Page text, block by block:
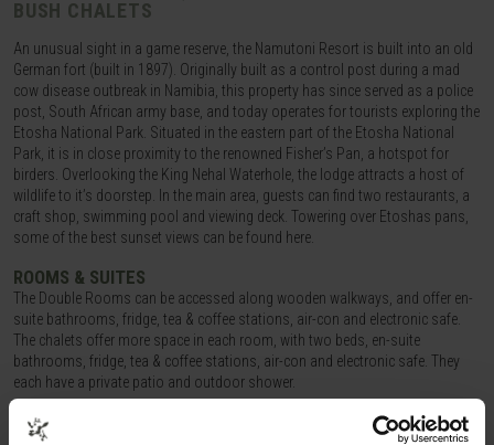
BUSH CHALETS
An unusual sight in a game reserve, the Namutoni Resort is built into an old
German fort (built in 1897). Originally built as a control post during a mad
cow disease outbreak in Namibia, this property has since served as a police
post, South African army base, and today operates for tourists exploring the
Etosha National Park. Situated in the eastern part of the Etosha National
Park, it is in close proximity to the renowned Fisher’s Pan, a hotspot for
birders. Overlooking the King Nehal Waterhole, the lodge attracts a host of
wildlife to it’s doorstep. In the main area, guests can find two restaurants, a
craft shop, swimming pool and viewing deck. Towering over Etoshas pans,
some of the best sunset views can be found here.
ROOMS & SUITES
The Double Rooms can be accessed along wooden walkways, and offer en-
suite bathrooms, fridge, tea & coffee stations, air-con and electronic safe.
The chalets offer more space in each room, with two beds, en-suite
bathrooms, fridge, tea & coffee stations, air-con and electronic safe. They
each have a private patio and outdoor shower.